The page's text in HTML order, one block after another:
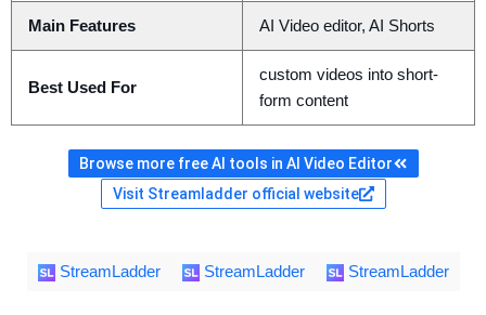
Main Features AI Video editor, AI Shorts
Best Used For
custom videos into short-
form content
Browse more free AI tools in AI Video Editor
Visit Streamladder official website
StreamLadder StreamLadder StreamLadder